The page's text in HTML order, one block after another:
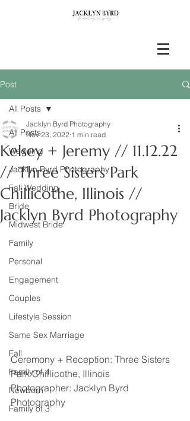
Post
All Posts
Wedding
Jacklyn Byrd Photography
Fall Wedding
Bride
Midwest Bride
Family
Personal
Engagement
Couples
Lifestyle Session
Same Sex Marriage
Fall
Family of 4
Newborn
Family of 3
All Posts
Kelsey + Jeremy // 11.12.22
// Three Sisters Park
Chillicothe, Illinois //
Jacklyn Byrd Photography
Jacklyn Byrd Photography
Nov 23, 2022 1 min read
Ceremony + Reception: Three Sisters
Park Chillicothe, Illinois
Photographer: Jacklyn Byrd
Photography